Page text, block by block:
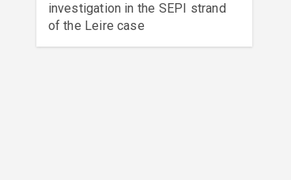
investigation in the SEPI strand
of the Leire case